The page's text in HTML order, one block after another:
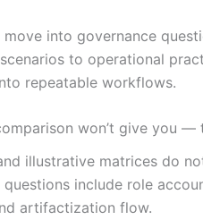
move into governance
to operational
repeatable workflows.
won’t give you
illustrative matrices do
questions include role
artifactization flow.